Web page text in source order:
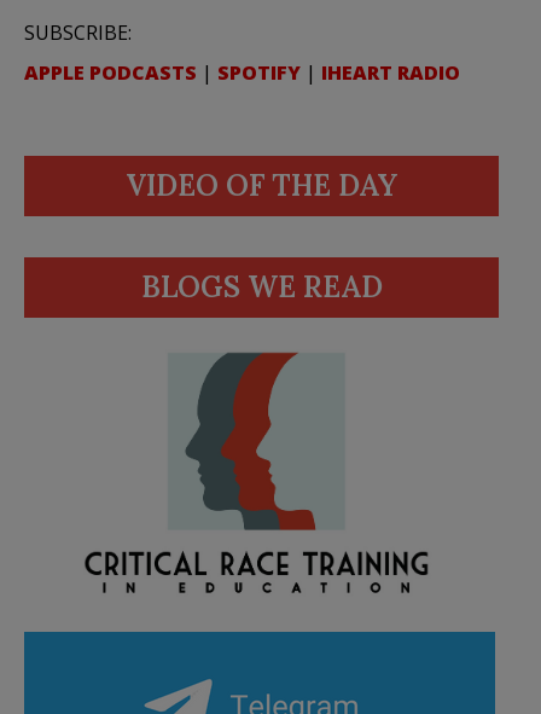
SUBSCRIBE:
APPLE PODCASTS | SPOTIFY | IHEART RADIO
VIDEO OF THE DAY
BLOGS WE READ